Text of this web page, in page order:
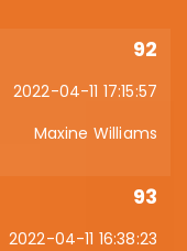
92
2022-04-11 17:15:57
Maxine Williams
93
2022-04-11 16:38:23